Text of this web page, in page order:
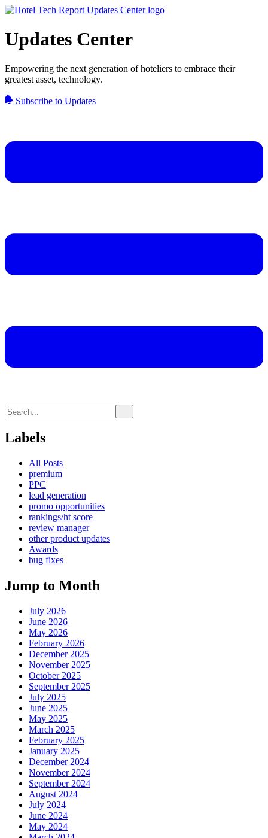
Updates Center
Empowering the next generation of hoteliers to embrace their
greatest asset, technology.
Subscribe to Updates
Labels
All Posts
premium
PPC
lead generation
promo opportunities
rankings/ht score
review manager
other product updates
Awards
bug fixes
Jump to Month
July 2026
June 2026
May 2026
February 2026
December 2025
November 2025
October 2025
September 2025
July 2025
June 2025
May 2025
March 2025
February 2025
January 2025
December 2024
November 2024
September 2024
August 2024
July 2024
June 2024
May 2024